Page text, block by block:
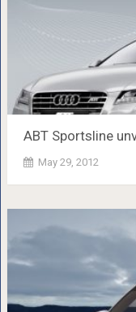
ABT Sportsline
May 29, 2012